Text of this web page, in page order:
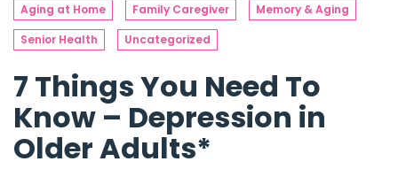
Aging at Home Family Caregiver
Memory & Aging
Senior Health
Uncategorized
7 Things You Need To
Know – Depression in
Older Adults*